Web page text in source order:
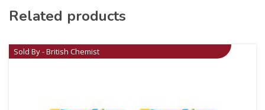
Related products
Sold By - British Chemist